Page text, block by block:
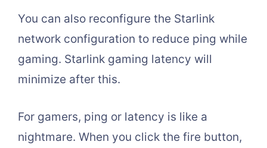
You can also reconfigure the Starlink
network configuration to reduce ping while
gaming. Starlink gaming latency will
minimize after this.
For gamers, ping or latency is like a
nightmare. When you click the fire button,